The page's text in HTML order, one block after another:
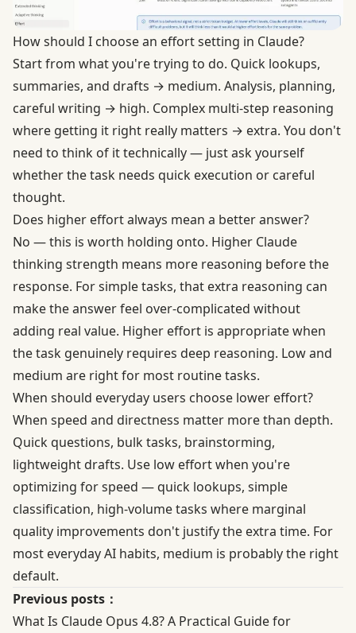
How should I choose an effort setting in Claude?
Start from what you're trying to do. Quick lookups,
summaries, and drafts → medium. Analysis, planning,
careful writing → high. Complex multi-step reasoning
where getting it right really matters → extra. You don't
need to think of it technically — just ask yourself
whether the task needs quick execution or careful
thought.
Does higher effort always mean a better answer?
No — this is worth holding onto. Higher Claude
thinking strength means more reasoning before the
response. For simple tasks, that extra reasoning can
make the answer feel over-complicated without
adding real value. Higher effort is appropriate when
the task genuinely requires deep reasoning. Low and
medium are right for most routine tasks.
When should everyday users choose lower effort?
When speed and directness matter more than depth.
Quick questions, bulk tasks, brainstorming,
lightweight drafts. Use low effort when you're
optimizing for speed — quick lookups, simple
classification, high-volume tasks where marginal
quality improvements don't justify the extra time. For
most everyday AI habits, medium is probably the right
default.
Previous posts：
What Is Claude Opus 4.8? A Practical Guide for